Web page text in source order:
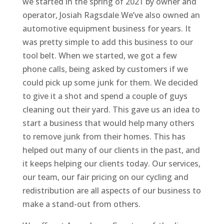
operator, Josiah Ragsdale We’ve also owned an
automotive equipment business for years. It
was pretty simple to add this business to our
tool belt. When we started, we got a few
phone calls, being asked by customers if we
could pick up some junk for them. We decided
to give it a shot and spend a couple of guys
cleaning out their yard. This gave us an idea to
start a business that would help many others
to remove junk from their homes. This has
helped out many of our clients in the past, and
it keeps helping our clients today. Our services,
our team, our fair pricing on our cycling and
redistribution are all aspects of our business to
make a stand-out from others.